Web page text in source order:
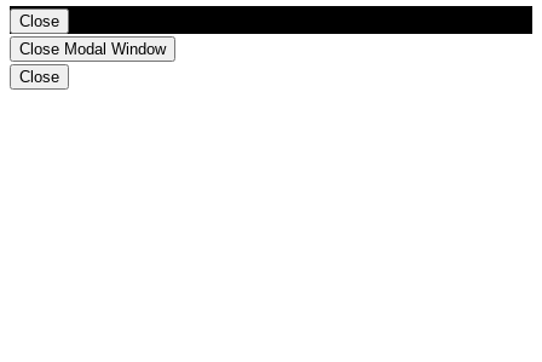
Close
Close Modal Window
Close